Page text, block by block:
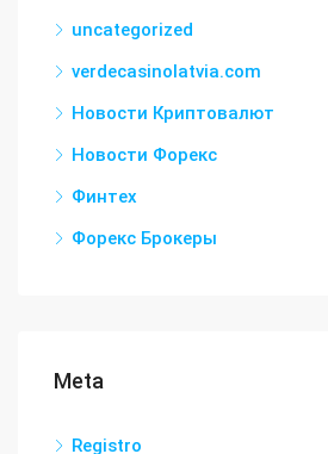
uncategorized
verdecasinolatvia.com
Новости Криптовалют
Новости Форекс
Финтех
Форекс Брокеры
Meta
Registro